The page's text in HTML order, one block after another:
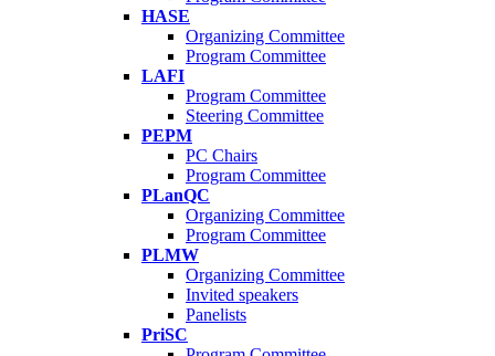
HASE
Organizing Committee
Program Committee
LAFI
Program Committee
Steering Committee
PEPM
PC Chairs
Program Committee
PLanQC
Organizing Committee
Program Committee
PLMW
Organizing Committee
Invited speakers
Panelists
PriSC